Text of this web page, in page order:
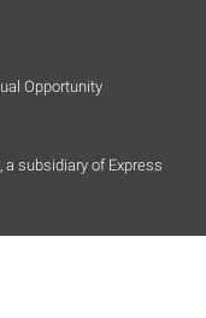
Opportunity
subsidiary of Express